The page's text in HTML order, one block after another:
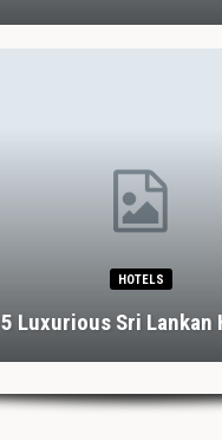
HOTELS
5 Luxurious Sri Lankan